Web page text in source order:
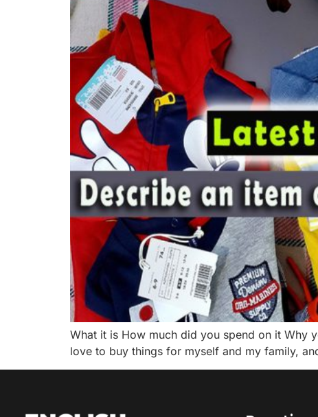
What it is How much did you spend on it Why
love to buy things for myself and my family,